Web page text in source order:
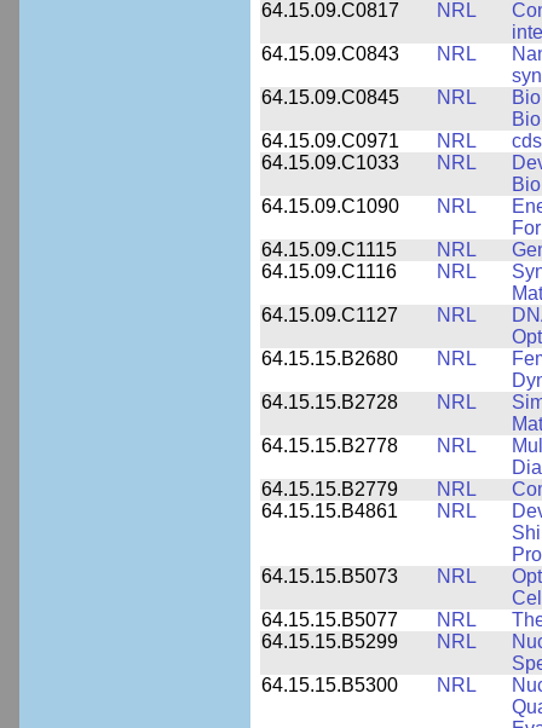
64.15.09.C0817
NRL
64.15.09.C0843
NRL
64.15.09.C0845
NRL
64.15.09.C0971
NRL
64.15.09.C1033
NRL
64.15.09.C1090
NRL
64.15.09.C1115
NRL
64.15.09.C1116
NRL
64.15.09.C1127
NRL
64.15.15.B2680
NRL
64.15.15.B2728
NRL
64.15.15.B2778
NRL
64.15.15.B2779
NRL
64.15.15.B4861
NRL
64.15.15.B5073
NRL
64.15.15.B5077
NRL
64.15.15.B5299
NRL
64.15.15.B5300
NRL